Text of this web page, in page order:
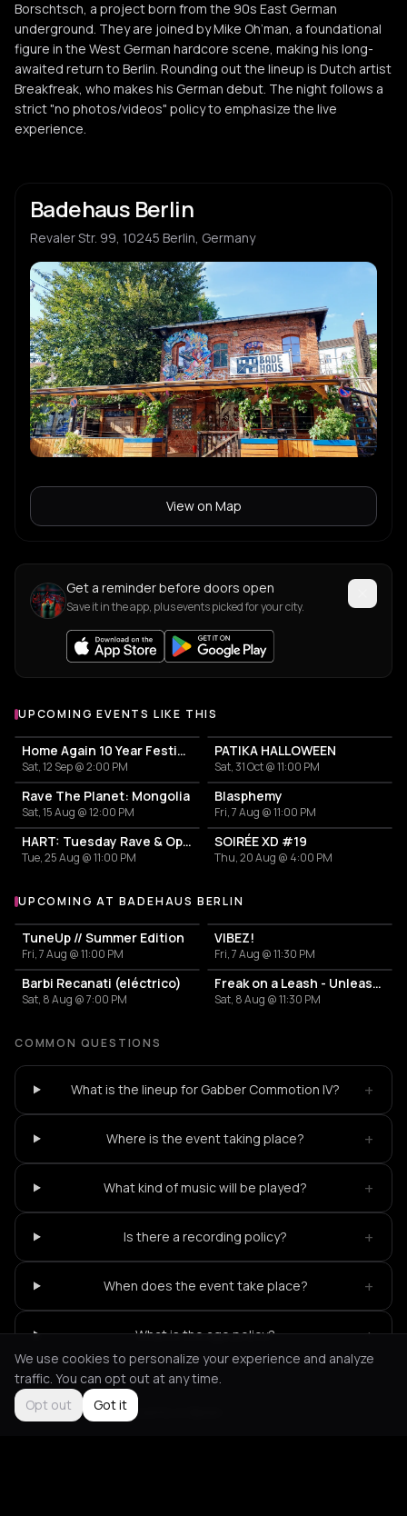
Borschtsch, a project born from the 90s East German
underground. They are joined by Mike Oh’man, a foundational
figure in the West German hardcore scene, making his long-
awaited return to Berlin. Rounding out the lineup is Dutch artist
Breakfreak, who makes his German debut. The night follows a
strict "no photos/videos" policy to emphasize the live
experience.
Badehaus Berlin
Revaler Str. 99, 10245 Berlin, Germany
View on Map
Get a reminder before doors open
Save it in the app, plus events picked for your city.
UPCOMING EVENTS LIKE THIS
Home Again 10 Year Festival
Sat, 12 Sep @ 2:00 PM
PATIKA HALLOWEEN
Sat, 31 Oct @ 11:00 PM
Rave The Planet: Mongolia
Sat, 15 Aug @ 12:00 PM
Blasphemy
Fri, 7 Aug @ 11:00 PM
HART: Tuesday Rave & Open Air Garden
Tue, 25 Aug @ 11:00 PM
SOIRÉE XD #19
Thu, 20 Aug @ 4:00 PM
More events at Badehaus Berlin
UPCOMING AT BADEHAUS BERLIN
TuneUp // Summer Edition
Fri, 7 Aug @ 11:00 PM
VIBEZ!
Fri, 7 Aug @ 11:30 PM
Barbi Recanati (eléctrico)
Sat, 8 Aug @ 7:00 PM
Freak on a Leash - Unleashed
Sat, 8 Aug @ 11:30 PM
COMMON QUESTIONS
What is the lineup for Gabber Commotion IV? +
Where is the event taking place? +
What kind of music will be played? +
Is there a recording policy? +
When does the event take place? +
What is the age policy? +
Not feeling it? All events in Berlin
We use cookies to personalize your experience and analyze
traffic. You can opt out at any time.
Opt out
Got it